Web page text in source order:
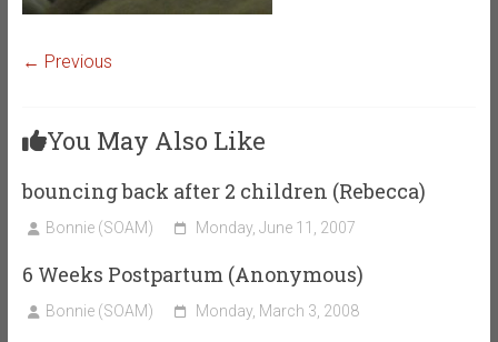
← Previous
You May Also Like
bouncing back after 2 children (Rebecca)
Bonnie (SOAM) Monday, June 11, 2007
6 Weeks Postpartum (Anonymous)
Bonnie (SOAM) Monday, March 3, 2008